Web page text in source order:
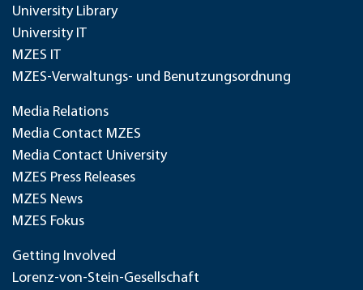
University Library
University IT
MZES IT
MZES-Verwaltungs- und Benutzungsordnung
Media Relations
Media Contact MZES
Media Contact University
MZES Press Releases
MZES News
MZES Fokus
Getting Involved
Lorenz-von-Stein-Gesellschaft